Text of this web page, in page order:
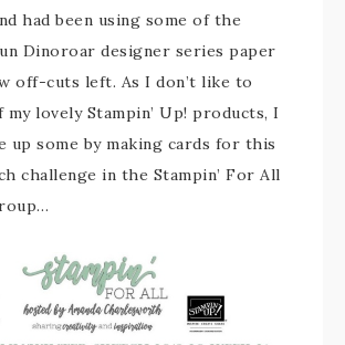
had been using some of the
Dinoroar designer series paper
off-cuts left. As I don’t like to
my lovely Stampin’ Up! products, I
up some by making cards for this
challenge in the Stampin’ For All